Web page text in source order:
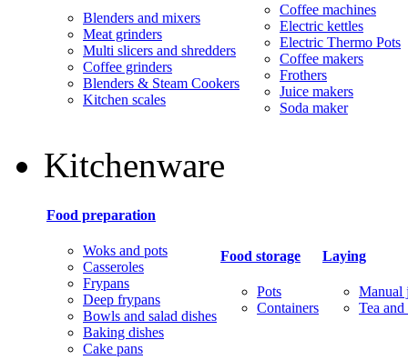
Blenders and mixers
Meat grinders
Multi slicers and shredders
Coffee grinders
Blenders & Steam Cookers
Kitchen scales
Coffee machines
Electric kettles
Electric Thermo Pots
Coffee makers
Frothers
Juice makers
Soda maker
Kitchenware
Food preparation
Woks and pots
Casseroles
Frypans
Deep frypans
Bowls and salad dishes
Baking dishes
Сake pans
Food storage
Pots
Containers
Laying
Manual
Tea